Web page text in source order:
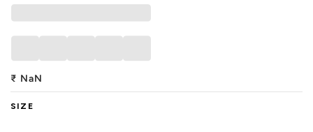
₹ NaN
SIZE